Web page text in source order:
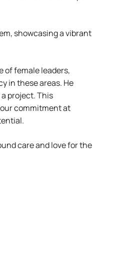
showcasing a vibrant
of female leaders,
in these areas. He
project. This
commitment at
care and love for the